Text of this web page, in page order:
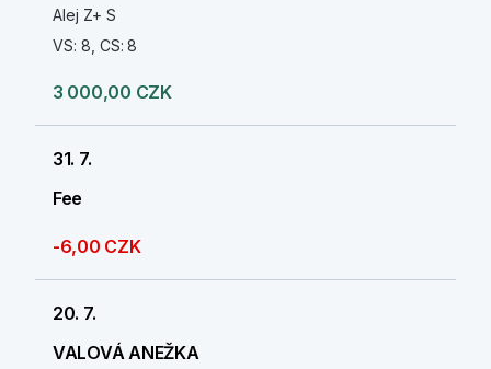
Alej Z+ S
VS: 8, CS: 8
3 000,00 CZK
31. 7.
Fee
-6,00 CZK
20. 7.
VALOVÁ ANEŽKA